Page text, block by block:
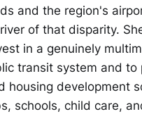
and the region's
of that disparity.
in a genuinely
transit system and to
housing development
schools, child care,